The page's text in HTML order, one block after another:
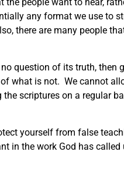
any format we use to
there are many people
question of its truth, then
what is not. We cannot
scriptures on a regular
yourself from false
in the work God has called